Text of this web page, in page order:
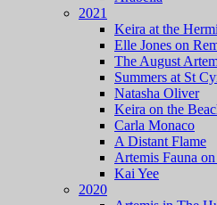
2021
Keira at the
Elle Jones on
The August
Summers at St
Natasha Oliver
Keira on the
Carla Monaco
A Distant Flame
Artemis Fauna
Kai Yee
2020